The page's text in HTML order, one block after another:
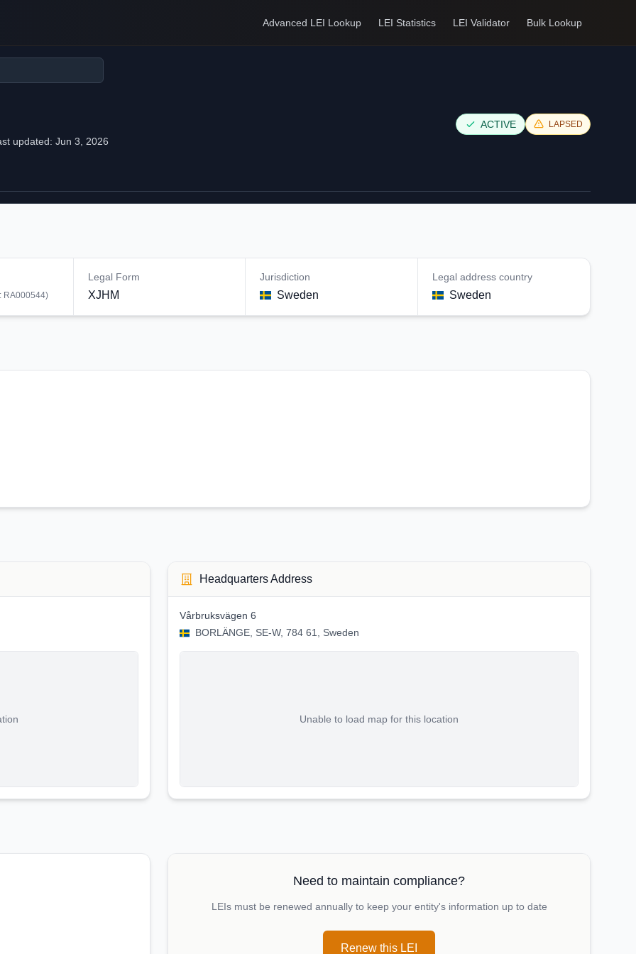
Advanced LEI Lookup LEI Statistics LEI Validator Bulk Lookup
updated: Jun 3, 2026
ACTIVE LAPSED
RA000544)
Legal Form
XJHM
Jurisdiction
Sweden
Legal address country
Sweden
Headquarters Address
Vårbruksvägen 6
BORLÄNGE, SE-W, 784 61, Sweden
Unable to load map for this location
Need to maintain compliance?
LEIs must be renewed annually to keep your entity's information up to date
Renew this LEI